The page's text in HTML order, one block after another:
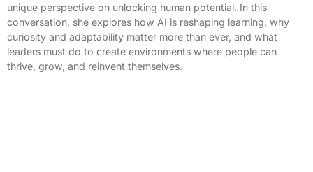
unique perspective on unlocking human potential. In this
conversation, she explores how AI is reshaping learning, why
curiosity and adaptability matter more than ever, and what
leaders must do to create environments where people can
thrive, grow, and reinvent themselves.